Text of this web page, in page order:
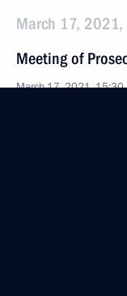
March 17, 2021,
Meeting of
March 17, 2021, 15:30